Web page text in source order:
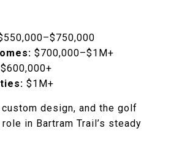
$700,000–$1M+
$600,000+
$1M+
design, and the golf
in Bartram Trail’s steady